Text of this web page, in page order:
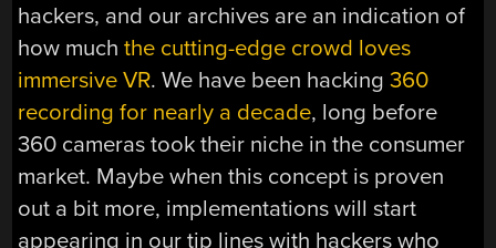
hackers, and our archives are an indication of
how muchthe cutting-edge crowd loves
immersive VR. We have been hacking360
recording for nearly a decade, long before
360 cameras took their niche in the consumer
market. Maybe when this concept is proven
out a bit more, implementations will start
appearing in our tip lines with hackers who